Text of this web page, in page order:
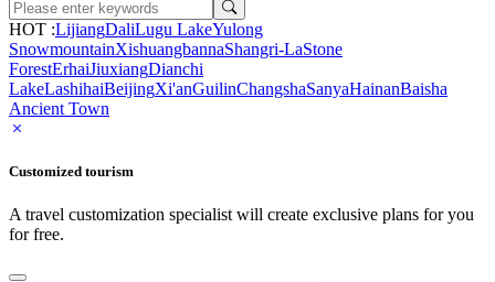
HOT :LijiangDaliLugu LakeYulong
SnowmountainXishuangbannaShangri-LaStone
ForestErhaiJiuxiangDianchi
LakeLashihaiBeijingXi'anGuilinChangshaSanyaHainanBaisha
Ancient Town
Customized tourism
A travel customization specialist will create exclusive plans for you
for free.